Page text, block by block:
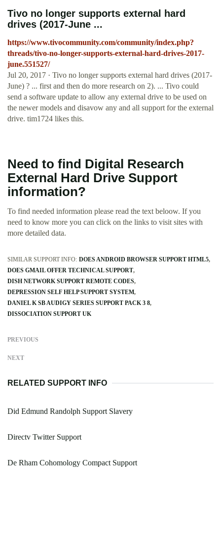
Tivo no longer supports external hard
drives (2017-June ...
https://www.tivocommunity.com/community/index.php?
threads/tivo-no-longer-supports-external-hard-drives-2017-
june.551527/
Jul 20, 2017 · Tivo no longer supports external hard drives (2017-
June) ? ... first and then do more research on 2). ... Tivo could
send a software update to allow any external drive to be used on
the newer models and disavow any and all support for the external
drive. tim1724 likes this.
Need to find Digital Research
External Hard Drive Support
information?
To find needed information please read the text beloow. If you
need to know more you can click on the links to visit sites with
more detailed data.
SIMILAR SUPPORT INFO: DOES ANDROID BROWSER SUPPORT HTML5
DOES GMAIL OFFER TECHNICAL SUPPORT
DISH NETWORK SUPPORT REMOTE CODES
DEPRESSION SELF HELP SUPPORT SYSTEM
DANIEL K SB AUDIGY SERIES SUPPORT PACK 3 8
DISSOCIATION SUPPORT UK
PREVIOUS
NEXT
RELATED SUPPORT INFO
Did Edmund Randolph Support Slavery
Directv Twitter Support
De Rham Cohomology Compact Support